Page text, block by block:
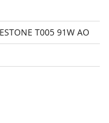
T005 91W AO